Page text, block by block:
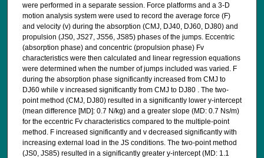
were performed in a separate session. Force platforms and a 3-D
motion analysis system were used to record the average force (F)
and velocity (v) during the absorption (CMJ, DJ40, DJ60, DJ80) and
propulsion (JS0, JS27, JS56, JS85) phases of the jumps. Eccentric
(absorption phase) and concentric (propulsion phase) Fv
characteristics were then calculated and linear regression equations
were determined when the number of jumps included was varied. F
during the absorption phase significantly increased from CMJ to
DJ60 while v increased significantly from CMJ to DJ80 . The two-
point method (CMJ, DJ80) resulted in a significantly lower y-intercept
(mean difference [MD]: 0.7 N/kg) and a greater slope (MD: 0.7 Ns/m)
for the eccentric Fv characteristics compared to the multiple-point
method. F increased significantly and v decreased significantly with
increasing external load in the JS conditions. The two-point method
(JS0, JS85) resulted in a significantly greater y-intercept (MD: 1.1